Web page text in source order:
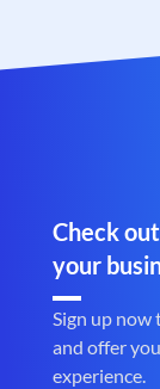
Check
your
Sign up now
and offer
experience.